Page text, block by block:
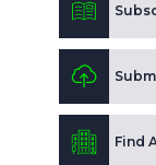
Find